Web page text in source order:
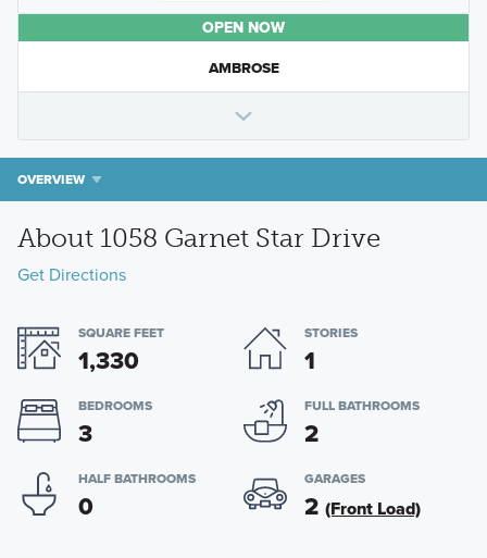
OPEN NOW
AMBROSE
OVERVIEW
About 1058 Garnet Star Drive
Get Directions
SQUARE FEET
1,330
STORIES
1
BEDROOMS
3
FULL BATHROOMS
2
HALF BATHROOMS
0
GARAGES
2 (Front Load)